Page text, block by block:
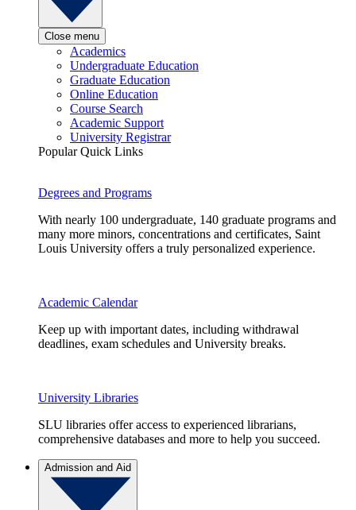
Close menu
Academics
Undergraduate Education
Graduate Education
Online Education
Course Search
Academic Support
University Registrar
Popular Quick Links
Degrees and Programs
With nearly 100 undergraduate, 140 graduate programs and
many more minors, concentrations and certificates, Saint
Louis University offers a truly personalized experience.
Academic Calendar
Keep up with important dates, including withdrawal
deadlines, exam schedules and University breaks.
University Libraries
SLU libraries offer access to experienced librarians,
comprehensive databases and more to help you succeed.
Admission and Aid